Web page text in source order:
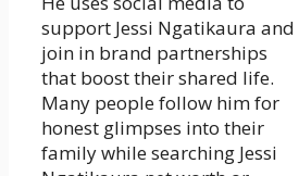
support Jessi Ngatikaura and
join in brand partnerships
that boost their shared life.
Many people follow him for
honest glimpses into their
family while searching Jessi